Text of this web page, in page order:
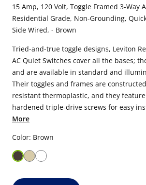
15 Amp, 120 Volt, Toggle Framed 3-Way
Residential Grade, Non-Grounding,
Side Wired, - Brown
Tried-and-true toggle designs, Leviton
AC Quiet Switches cover all the bases;
and are available in standard and
Their toggles and frames are
resistant thermoplastic, and they
hardened triple-drive screws for easy
More
Color: Brown